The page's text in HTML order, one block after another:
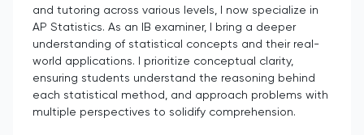
and tutoring across various levels, I now specialize in
AP Statistics. As an IB examiner, I bring a deeper
understanding of statistical concepts and their real-
world applications. I prioritize conceptual clarity,
ensuring students understand the reasoning behind
each statistical method, and approach problems with
multiple perspectives to solidify comprehension.